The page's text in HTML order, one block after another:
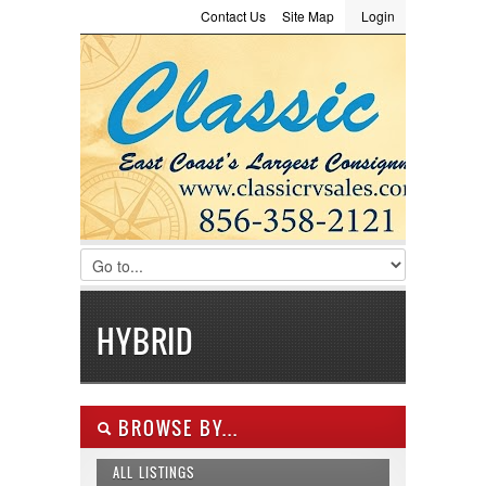
LOGIN
Username :
Password :
Remember Me
Register|Recover Password
Login
Site Map
Contact Us
Consignment
HYBRID
BROWSE BY...
ALL LISTINGS